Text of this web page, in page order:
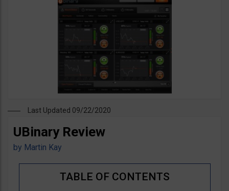
Last Updated 09/22/2020
UBinary Review
by Martin Kay